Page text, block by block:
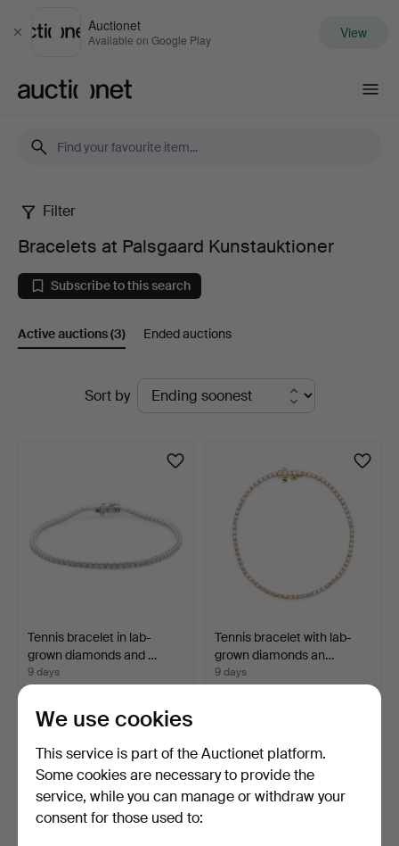
Close
Auctionet
Available on Google Play View
Bracelets
at
Palsgaard
Kunstauktioner
Filter
Bracelets at Palsgaard Kunstauktioner
Subscribe to this search
Active auctions(3) Ended auctions
Sort by
Tennis bracelet in lab-
grown diamonds and …
9 days
633 USD
Tennis bracelet with lab-
grown diamonds an…
9 days
We use cookies
This service is part of the Auctionet platform.
Some cookies are necessary to provide the
service, while you can manage or withdraw your
consent for those used to: